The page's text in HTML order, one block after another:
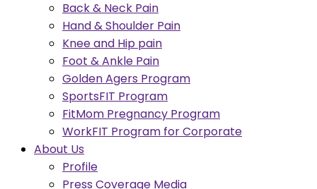
Back & Neck Pain
Hand & Shoulder Pain
Knee and Hip pain
Foot & Ankle Pain
Golden Agers Program
SportsFIT Program
FitMom Pregnancy Program
WorkFIT Program for Corporate
About Us
Profile
Press Coverage Media